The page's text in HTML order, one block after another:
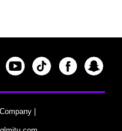
Company